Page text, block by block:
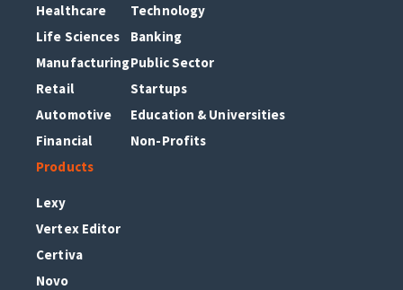
Healthcare
Life Sciences
Manufacturing
Retail
Automotive
Financial
Technology
Banking
Public Sector
Startups
Education & Universities
Non-Profits
Products
Lexy
Vertex Editor
Certiva
Novo